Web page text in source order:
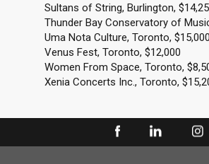
Sultans of String, Burlington,
Thunder Bay Conservatory of
Uma Nota Culture, Toronto, $15,000
Venus Fest, Toronto, $12,000
Women From Space, Toronto,
Xenia Concerts Inc., Toronto,